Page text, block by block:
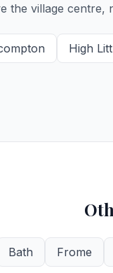
the village centre,
High
Bath Frome